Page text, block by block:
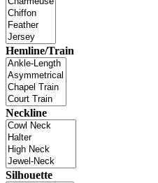
Hemline/Train
Neckline
Silhouette